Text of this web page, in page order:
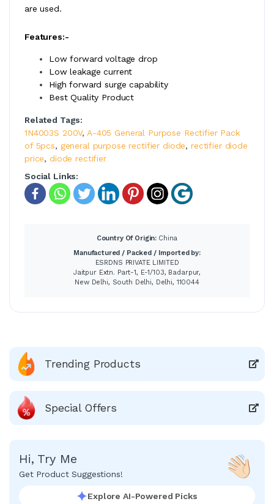
are used.
Features:-
Low forward voltage drop
Low leakage current
High forward surge capability
Best Quality Product
Related Tags:
1N4003S 200V, A-405 General Purpose Rectifier Pack
of 5pcs, general purpose rectifier diode, rectifier diode
price, diode rectifier
Social Links:
Country Of Origin: China
Manufactured / Packed / Imported by:
ESRDNS PRIVATE LIMITED
Jaitpur Extn. Part-1, E-1/103, Badarpur,
New Delhi, South Delhi, Delhi, 110044
Trending Products
Special Offers
Hi, Try Me
Get Product Suggestions!
Explore AI-Powered Picks